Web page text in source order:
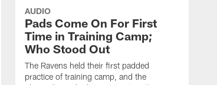
AUDIO
Pads Come On For First
Time in Training Camp;
Who Stood Out
The Ravens held their first padded
practice of training camp, and the